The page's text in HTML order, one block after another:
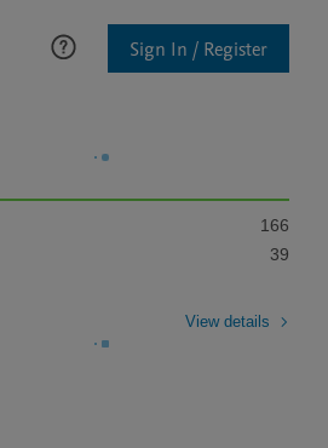
Sign In / Register
166
39
View details